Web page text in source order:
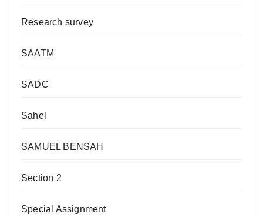
Research survey
SAATM
SADC
Sahel
SAMUEL BENSAH
Section 2
Special Assignment